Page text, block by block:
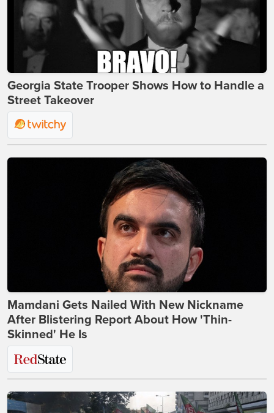
Georgia State Trooper Shows How to Handle a
Street Takeover
Mamdani Gets Nailed With New Nickname
After Blistering Report About How 'Thin-
Skinned' He Is